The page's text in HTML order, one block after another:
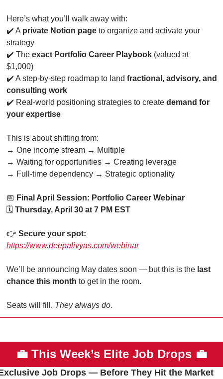
Here’s what you’ll walk away with:
✔️ A private Notion page to organize and activate your
strategy
✔️ The exact Portfolio Career Playbook (valued at
$1,000)
✔️ A step-by-step roadmap to land fractional, advisory, and
consulting work
✔️ Real-world positioning strategies to create demand for
your expertise
This is about shifting from:
→ One income stream → Multiple
→ Waiting for opportunities → Creating leverage
→ Full-time dependency → Strategic optionality
📅 Final April Session: Portfolio Career Webinar
🗓 Thursday, April 30 at 7 PM EST
👉 Secure your spot:
https://www.deepalivyas.com/webinar
We’ll be announcing May dates soon — but this is the last
chance this month to get in the room.
Seats will fill. They always do.
💼 This Week’s Elite Job Drops 💼
Job Drops — Before They Hit the Market